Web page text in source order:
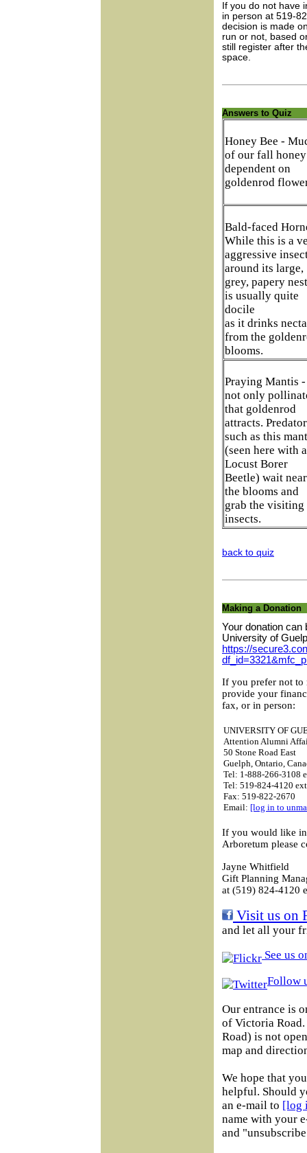
If you do not have
in person at 519-
decision is made
run or not, based
still register after
space.
Answers to Quiz
Honey Bee -
of our fall
dependent on
goldenrod
Bald-faced
While this is a
aggressive
around its large,
grey, papery
is usually quite
docile
as it drinks
from the
blooms.
Praying Mantis
not only
that goldenrod
attracts.
such as this
(seen here with a
Locust Borer
Beetle) wait near
the blooms and
grab the visiting
insects.
back to quiz
Making a Donation
Your donation can
University of
https://
If you prefer not to
provide your
fax, or in person:
UNIVERSITY OF
Attention Alumni
50 Stone Road East
Guelph, Ontario,
Tel: 1-888-266-3108
Tel: 519-824-4120
Fax: 519-822-2670
Email: [log in to
If you would like
Arboretum please
Jayne Whitfield
Gift Planning
at (519) 824-4120
Visit us on
and let all your
See us
Follow
Our entrance is
of Victoria
Road) is not
map and
We hope that
helpful. Should
an e-mail to [log
name with your
and